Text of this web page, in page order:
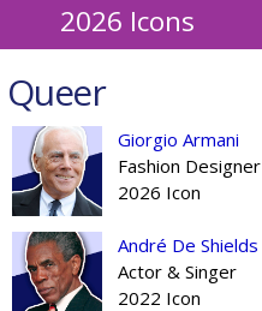
2026 Icons
Queer
Giorgio Armani
Fashion Designer
2026 Icon
André De Shields
Actor & Singer
2022 Icon